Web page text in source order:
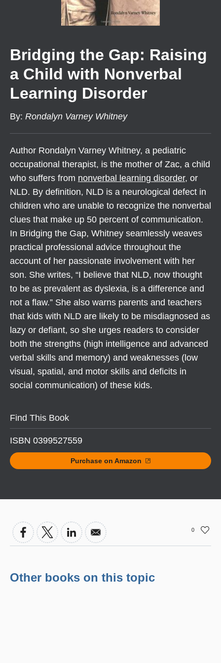
Bridging the Gap: Raising
a Child with Nonverbal
Learning Disorder
By: Rondalyn Varney Whitney
Author Rondalyn Varney Whitney, a pediatric
occupational therapist, is the mother of Zac, a child
who suffers from nonverbal learning disorder, or
NLD. By definition, NLD is a neurological defect in
children who are unable to recognize the nonverbal
clues that make up 50 percent of communication.
In Bridging the Gap, Whitney seamlessly weaves
practical professional advice throughout the
account of her passionate involvement with her
son. She writes, “I believe that NLD, now thought
to be as prevalent as dyslexia, is a difference and
not a flaw.” She also warns parents and teachers
that kids with NLD are likely to be misdiagnosed as
lazy or defiant, so she urges readers to consider
both the strengths (high intelligence and advanced
verbal skills and memory) and weaknesses (low
visual, spatial, and motor skills and deficits in
social communication) of these kids.
Find This Book
ISBN 0399527559
Purchase on Amazon
0
Other books on this topic